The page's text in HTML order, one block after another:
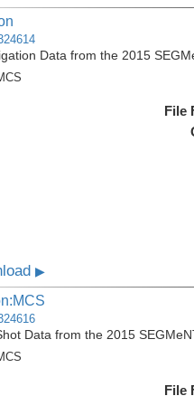
Data from the 2015
File
▶
Data from the 2015
File